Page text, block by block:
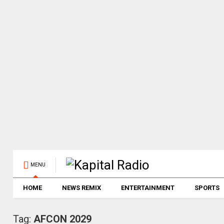
MENU
HOME NEWS REMIX ENTERTAINMENT SPORTS
Tag:AFCON 2029